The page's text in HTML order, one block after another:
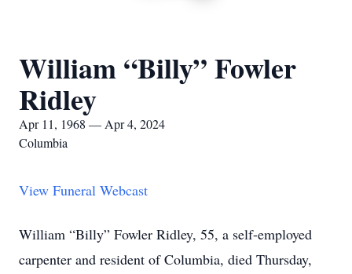
William “Billy” Fowler
Ridley
Apr 11, 1968 — Apr 4, 2024
Columbia
View Funeral Webcast
William “Billy” Fowler Ridley, 55, a self-employed
carpenter and resident of Columbia, died Thursday,